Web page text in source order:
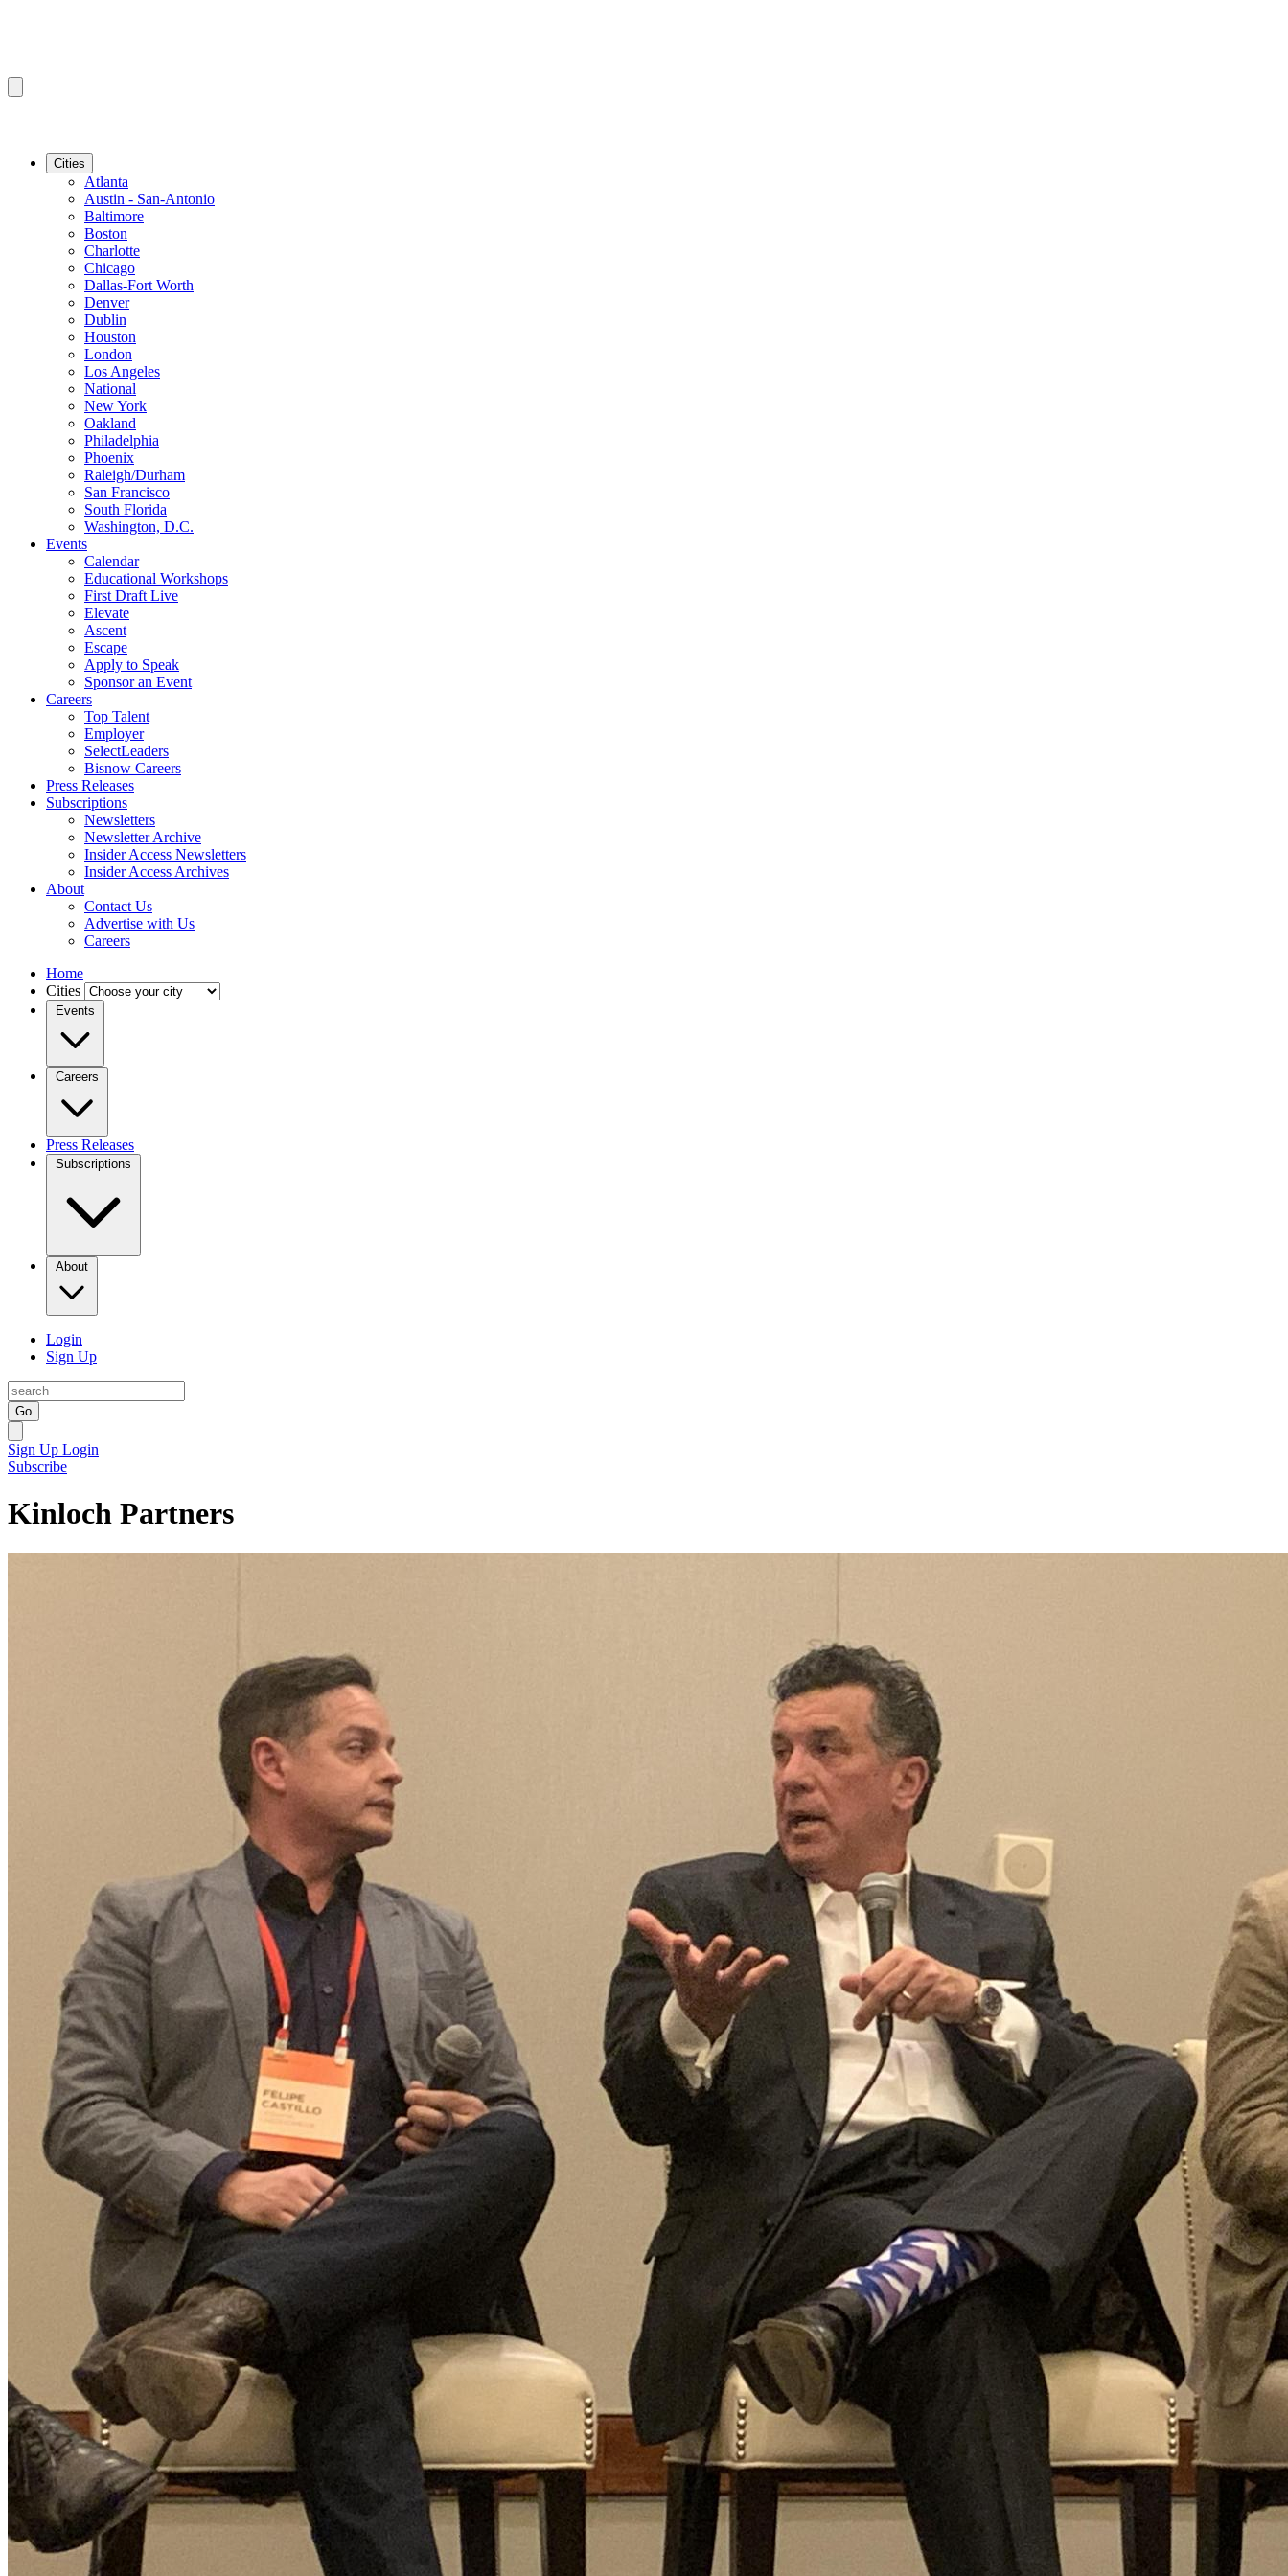
Cities
Atlanta
Austin - San-Antonio
Baltimore
Boston
Charlotte
Chicago
Dallas-Fort Worth
Denver
Dublin
Houston
London
Los Angeles
National
New York
Oakland
Philadelphia
Phoenix
Raleigh/Durham
San Francisco
South Florida
Washington, D.C.
Events
Calendar
Educational Workshops
First Draft Live
Elevate
Ascent
Escape
Apply to Speak
Sponsor an Event
Careers
Top Talent
Employer
SelectLeaders
Bisnow Careers
Press Releases
Subscriptions
Newsletters
Newsletter Archive
Insider Access Newsletters
Insider Access Archives
About
Contact Us
Advertise with Us
Careers
Home
Cities
Events
Careers
Press Releases
Subscriptions
About
Login
Sign Up
Go
Sign Up Login
Subscribe
Kinloch Partners